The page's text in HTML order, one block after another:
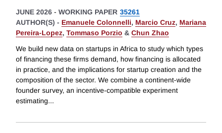
JUNE 2026 - WORKING PAPER 35261
AUTHOR(S) - Emanuele Colonnelli, Marcio Cruz, Mariana
Pereira-Lopez, Tommaso Porzio & Chun Zhao
We build new data on startups in Africa to study which types
of financing these firms demand, how financing is allocated
in practice, and the implications for startup creation and the
composition of the sector. We combine a continent-wide
founder survey, an incentive-compatible experiment
estimating...